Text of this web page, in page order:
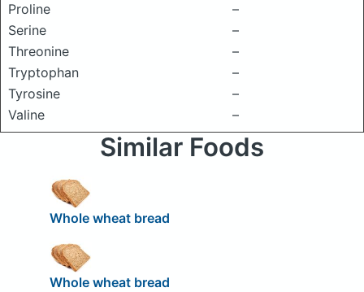
Proline
–
Serine
–
Threonine
–
Tryptophan
–
Tyrosine
–
Valine
–
Similar Foods
Whole wheat bread
Whole wheat bread